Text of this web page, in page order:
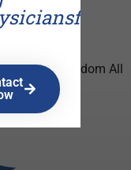
For Freedom All